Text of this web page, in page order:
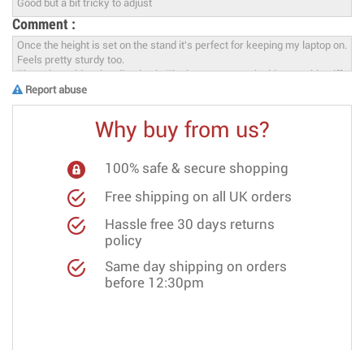
Comment :
Report abuse
Why buy from us?
100% safe & secure shopping
Free shipping on all UK orders
Hassle free 30 days returns
policy
Same day shipping on orders
before 12:30pm